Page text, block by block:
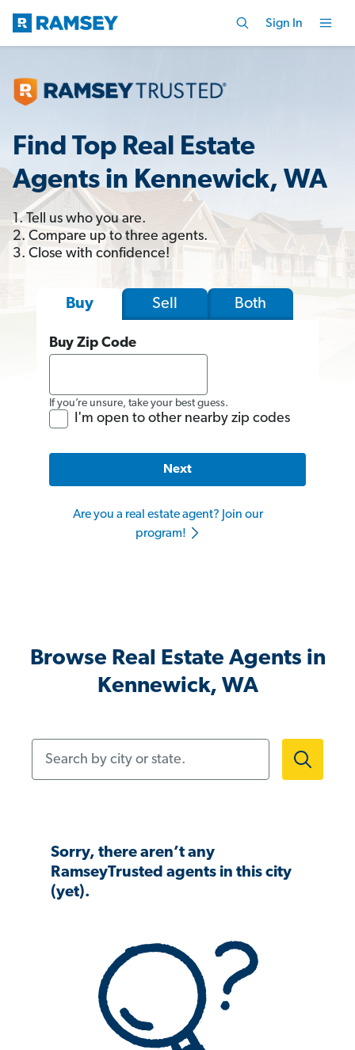
Sign In
Find Top Real Estate
Agents in Kennewick, WA
1. Tell us who you are.
2. Compare up to three agents.
3. Close with confidence!
Buy Sell Both
Buy Zip Code
If you’re unsure, take your best guess.
I'm open to other nearby zip codes
Next
Are you a real estate agent? Join our
program!
Browse Real Estate Agents in
Kennewick, WA
Sorry, there aren’t any
RamseyTrusted agents in this city
(yet).